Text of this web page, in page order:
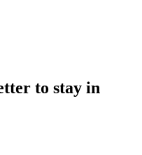
to stay in